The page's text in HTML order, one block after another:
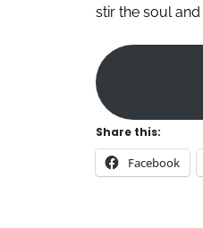
stir the soul
Share this:
Facebook